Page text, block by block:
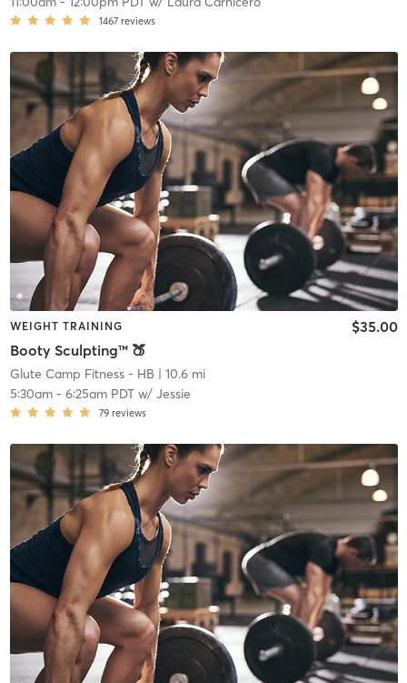
1467 reviews
WEIGHT TRAINING
Booty Sculpting™ 🍑
$35.00
Glute Camp Fitness - HB | 10.6 mi
5:30am- 6:25am PDTw/ Jessie
79 reviews